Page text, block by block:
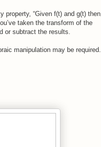
property, “Given f(t) and g(t) then,
taken the transform of the
or subtract the results.
manipulation may be required.